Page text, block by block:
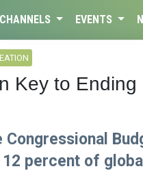
CHANNELS EVENTS
Key to Ending
percent of global